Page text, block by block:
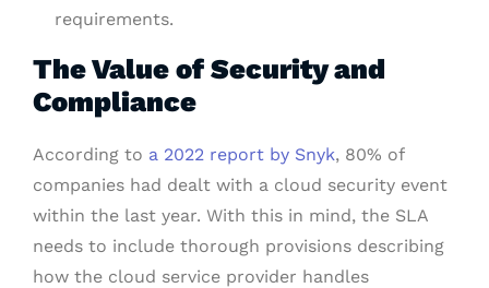
requirements.
The Value of Security and
Compliance
According to a 2022 report by Snyk, 80% of
companies had dealt with a cloud security event
within the last year. With this in mind, the SLA
needs to include thorough provisions describing
how the cloud service provider handles